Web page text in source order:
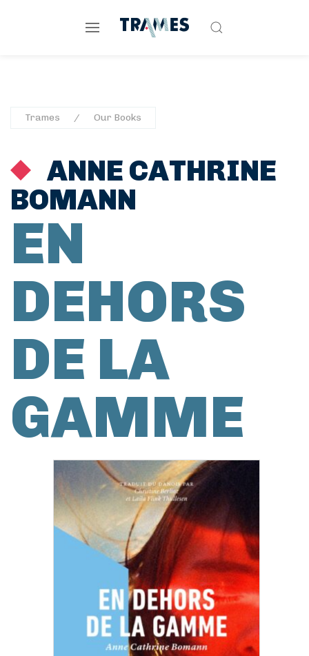
Trames Our Books
ANNE CATHRINE
BOMANN
EN
DEHORS
DE LA
GAMME